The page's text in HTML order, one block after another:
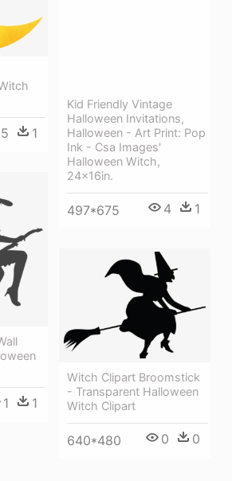
Kid Friendly Vintage
Halloween Invitations,
Halloween - Art Print: Pop
Ink - Csa Images'
Halloween Witch,
24x16in.
497*675 4 1
5 1
1 1
Witch Clipart Broomstick
- Transparent Halloween
Witch Clipart
640*480 0 0